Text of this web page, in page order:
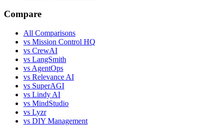
Compare
All Comparisons
vs Mission Control HQ
vs CrewAI
vs LangSmith
vs AgentOps
vs Relevance AI
vs SuperAGI
vs Lindy AI
vs MindStudio
vs Lyzr
vs DIY Management